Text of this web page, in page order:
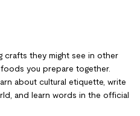
crafts they might see in other
you prepare together.
about cultural etiquette, write
and learn words in the official